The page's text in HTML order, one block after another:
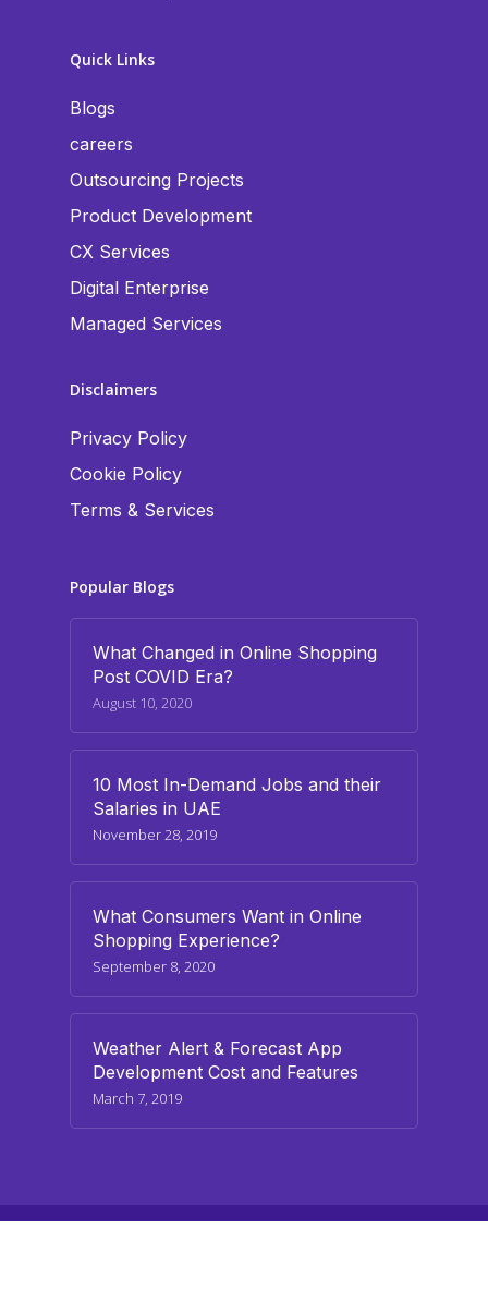
Quick Links
Blogs
careers
Outsourcing Projects
Product Development
CX Services
Digital Enterprise
Managed Services
Disclaimers
Privacy Policy
Cookie Policy
Terms & Services
Popular Blogs
What Changed in Online Shopping
Post COVID Era?
August 10, 2020
10 Most In-Demand Jobs and their
Salaries in UAE
November 28, 2019
What Consumers Want in Online
Shopping Experience?
September 8, 2020
Weather Alert & Forecast App
Development Cost and Features
March 7, 2019